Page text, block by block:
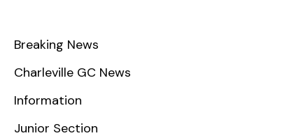
Breaking News
Charleville GC News
Information
Junior Section